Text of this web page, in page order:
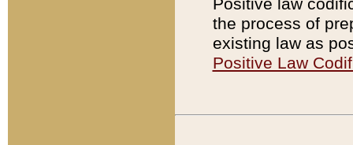
Positive law
the process of
existing law as
Positive Law